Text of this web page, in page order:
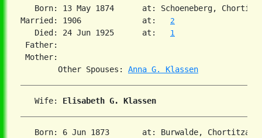
Born: 13 May 1874      at: Schoeneberg,
Married: 1906             at: 2
   Died: 24 Jun 1925      at:
1
Father:
Mother:
        Other Spouses:
Anna G. Klassen
   Wife:
Elisabeth G. Klassen
Born: 6 Jun 1873       at: Burwalde, Chortitza,